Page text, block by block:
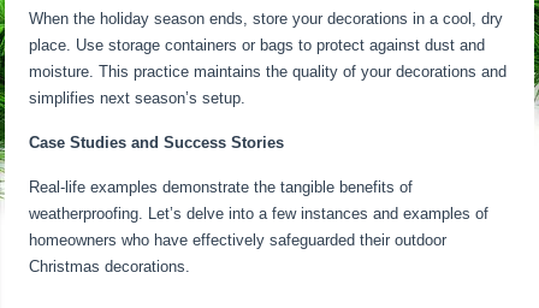
When the holiday season ends, store your decorations in a cool, dry
place. Use storage containers or bags to protect against dust and
moisture. This practice maintains the quality of your decorations and
simplifies next season’s setup.
Case Studies and Success Stories
Real-life examples demonstrate the tangible benefits of
weatherproofing. Let’s delve into a few instances and examples of
homeowners who have effectively safeguarded their outdoor
Christmas decorations.